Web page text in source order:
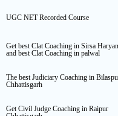
UGC NET Recorded Course
Get best Clat Coaching in Sirsa
and best Clat Coaching in palwal
The best Judiciary Coaching in
Chhattisgarh
Get Civil Judge Coaching in Raipur